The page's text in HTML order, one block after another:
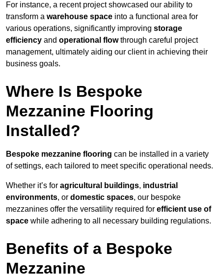
For instance, a recent project showcased our ability to
transform a warehouse space into a functional area for
various operations, significantly improving storage
efficiency and operational flowthrough careful project
management, ultimately aiding our client in achieving their
business goals.
Where Is Bespoke
Mezzanine Flooring
Installed?
Bespoke mezzanine flooring can be installed in a variety
of settings, each tailored to meet specific operational needs.
Whether it’s for agricultural buildings, industrial
environments, or domestic spaces, our bespoke
mezzanines offer the versatility required for efficient use of
space while adhering to all necessary building regulations.
Benefits of a Bespoke
Mezzanine